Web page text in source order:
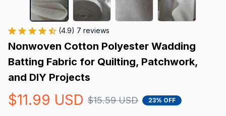
(4.9) 7 reviews
Nonwoven Cotton Polyester Wadding
Batting Fabric for Quilting, Patchwork,
and DIY Projects
$11.99 USD $15.59 USD 23% OFF